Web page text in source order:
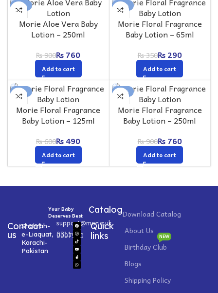
-16%
Morie Aloe Vera Baby
Lotion – 250ml
₨900₨760
Add to cart
-17%
Morie Floral Fragrance
Baby Lotion – 65ml
₨350₨290
Add to cart
-18%
Morie Floral Fragrance
Baby Lotion – 125ml
₨600₨490
Add to cart
-16%
Morie Floral Fragrance
Baby Lotion – 250ml
₨900₨760
Add to cart
Your Baby
Deserves Best
CatalogDownload Catalog
Contact
us
Shahrah-
e-Liaquat,
Karachi-
Pakistan
support@morie.uk
0311
0007520
Quick
links
About Us
Birthday Club
NEW
Blogs
Shipping Policy